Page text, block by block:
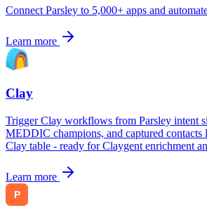
Connect Parsley to 5,000+ apps and
Learn more
Clay
Trigger Clay workflows from Parsley intent
MEDDIC champions, and captured contacts
Clay table - ready for Claygent enrichment
Learn more